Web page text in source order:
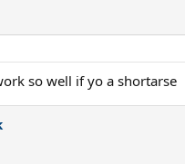
so well if yo a shortarse